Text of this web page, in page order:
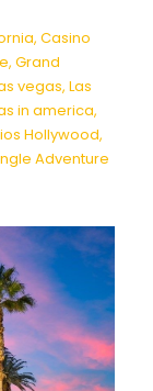
, Casino
, Grand
vegas, Las
in america,
Hollywood,
Adventure